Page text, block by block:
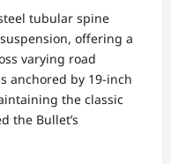
tubular spine
offering a
varying road
anchored by 19-inch
the classic
the Bullet’s